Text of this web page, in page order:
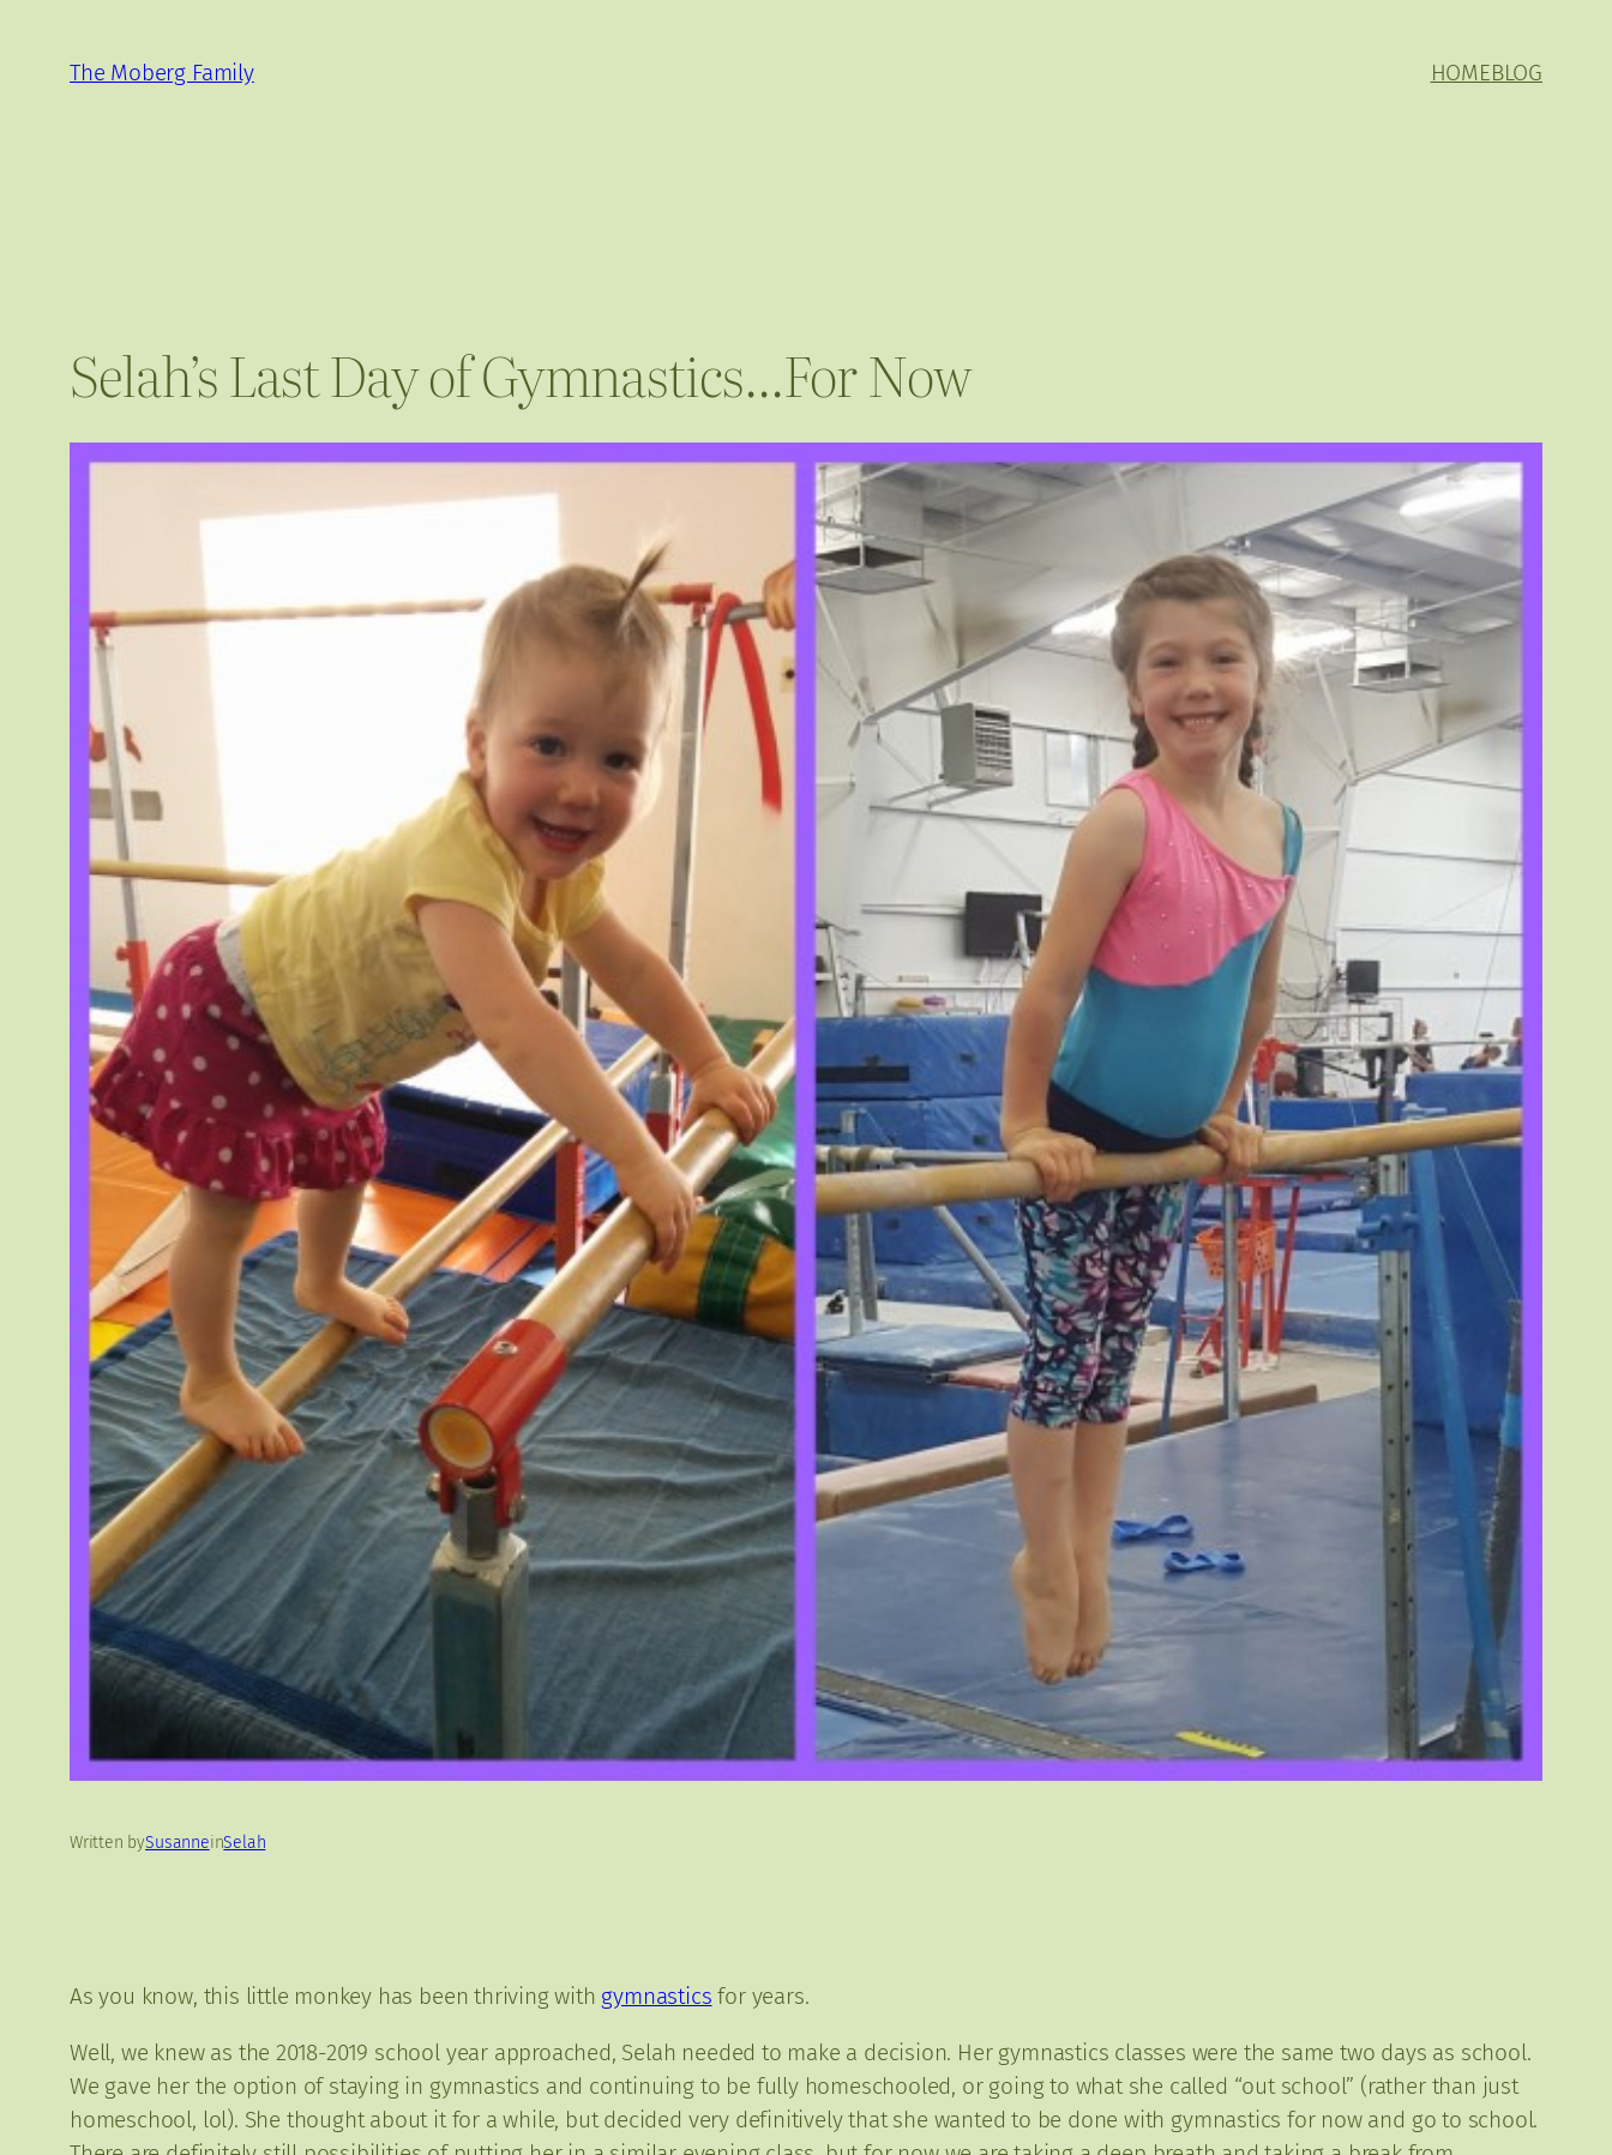
content
The Moberg Family HOMEBLOG
Selah’s Last Day of Gymnastics…For Now
Written bySusanneinSelah
As you know, this little monkey has been thriving with gymnastics for years.
Well, we knew as the 2018-2019 school year approached, Selah needed to make a decision. Her gymnastics classes were the same two days as school.
We gave her the option of staying in gymnastics and continuing to be fully homeschooled, or going to what she called “out school” (rather than just
homeschool, lol). She thought about it for a while, but decided very definitively that she wanted to be done with gymnastics for now and go to school.